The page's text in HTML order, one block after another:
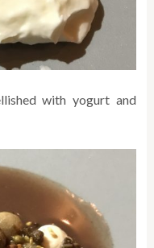
with yogurt and